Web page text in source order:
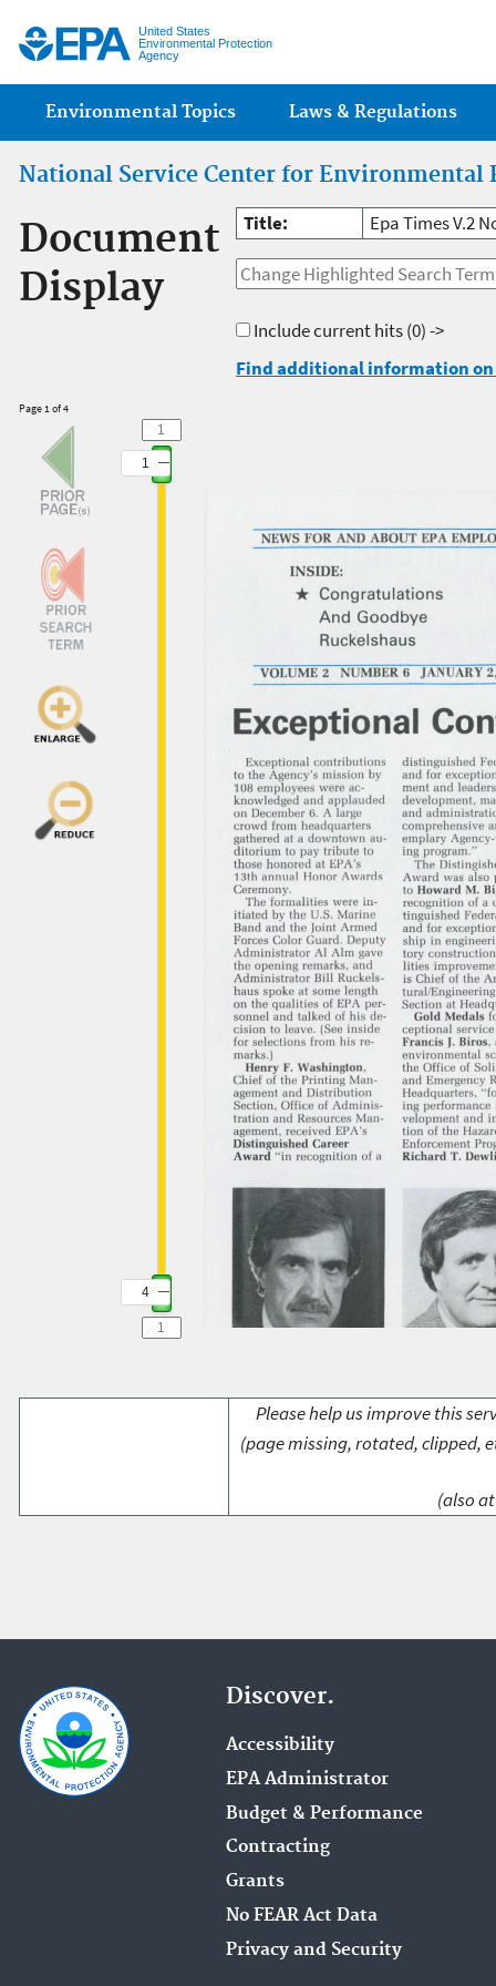
United States
Environmental Protection
Agency
Main menu
Environmental Topics Laws & Regulations
National Service Center for Environmental
Document
Display
Title: Epa Times V.2
Include current hits(0) ->
Find additional information
Page 1 of 4
1
4
Please help us improve this
(page missing, rotated, clipped,
(also
Discover.
Accessibility
EPA Administrator
Budget & Performance
Contracting
Grants
No FEAR Act Data
Privacy and Security